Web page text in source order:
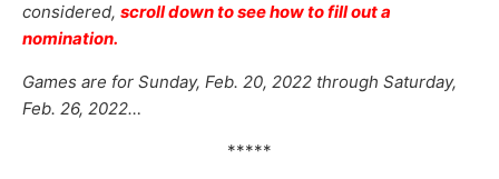
considered, scroll down to see how to fill out a
nomination.
Games are for Sunday, Feb. 20, 2022 through Saturday,
Feb. 26, 2022…
*****